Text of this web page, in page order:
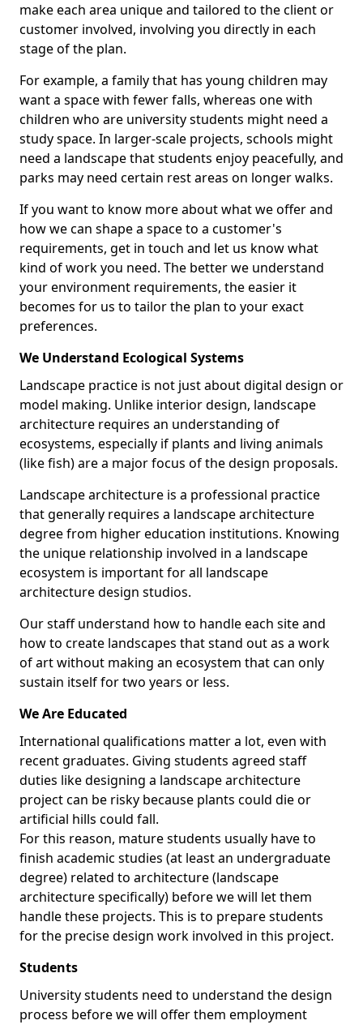
make each area unique and tailored to the client or
customer involved, involving you directly in each
stage of the plan.
For example, a family that has young children may
want a space with fewer falls, whereas one with
children who are university students might need a
study space. In larger-scale projects, schools might
need a landscape that students enjoy peacefully, and
parks may need certain rest areas on longer walks.
If you want to know more about what we offer and
how we can shape a space to a customer's
requirements, get in touch and let us know what
kind of work you need. The better we understand
your environment requirements, the easier it
becomes for us to tailor the plan to your exact
preferences.
We Understand Ecological Systems
Landscape practice is not just about digital design or
model making. Unlike interior design, landscape
architecture requires an understanding of
ecosystems, especially if plants and living animals
(like fish) are a major focus of the design proposals.
Landscape architecture is a professional practice
that generally requires a landscape architecture
degree from higher education institutions. Knowing
the unique relationship involved in a landscape
ecosystem is important for all landscape
architecture design studios.
Our staff understand how to handle each site and
how to create landscapes that stand out as a work
of art without making an ecosystem that can only
sustain itself for two years or less.
We Are Educated
International qualifications matter a lot, even with
recent graduates. Giving students agreed staff
duties like designing a landscape architecture
project can be risky because plants could die or
artificial hills could fall.
For this reason, mature students usually have to
finish academic studies (at least an undergraduate
degree) related to architecture (landscape
architecture specifically) before we will let them
handle these projects. This is to prepare students
for the precise design work involved in this project.
Students
University students need to understand the design
process before we will offer them employment